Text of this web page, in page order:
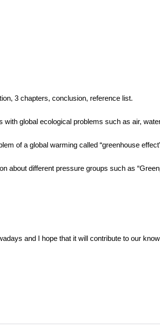
3 chapters, conclusion, reference list.
with global ecological problems such as air,
of a global warming called “greenhouse
about different pressure groups such as
and I hope that it will contribute to our